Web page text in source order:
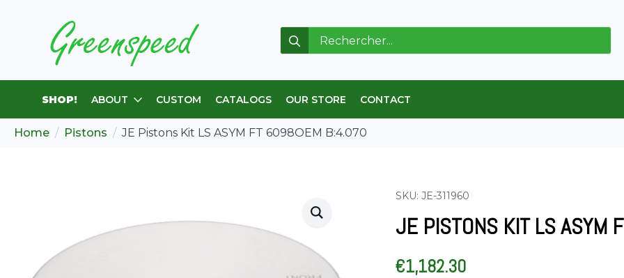
Search
for:
SHOP! ABOUT CUSTOM CATALOGS OUR STORE CONTACT
Home Pistons JE Pistons Kit LS ASYM FT 6098OEM B:4.070
SKU: JE-311960
JE PISTONS KIT LS
€1,182.30